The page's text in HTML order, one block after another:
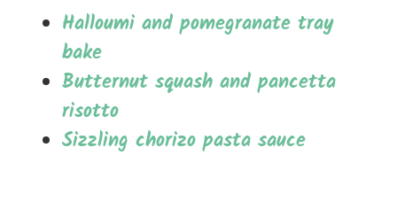
Halloumi and pomegranate tray
bake
Butternut squash and pancetta
risotto
Sizzling chorizo pasta sauce